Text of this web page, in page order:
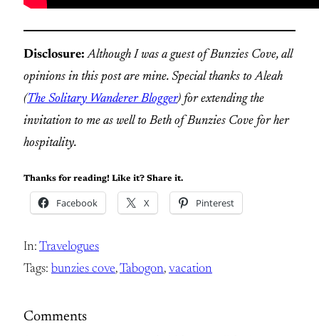
Disclosure:Although I was a guest of Bunzies Cove, all
opinions in this post are mine. Special thanks to Aleah
(The Solitary Wanderer Blogger) for extending the
invitation to me as well to Beth of Bunzies Cove for her
hospitality.
Thanks for reading! Like it? Share it.
Facebook X Pinterest
In: Travelogues
Tags: bunzies cove, Tabogon, vacation
Comments